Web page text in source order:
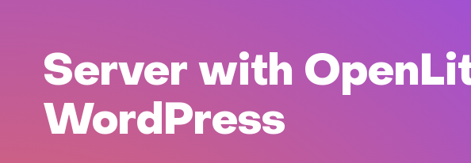
Server with
WordPress